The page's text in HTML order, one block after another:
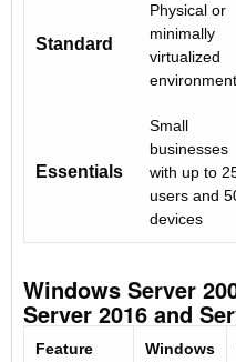
Standard
Physical or
minimally
virtualized
Essentials
Small
businesses
with up to
users and
devices
Windows Server
Server 2016 and
Feature
Windows